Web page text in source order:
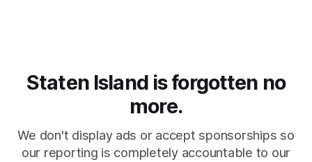
Staten Island is forgotten no
more.
We don't display ads or accept sponsorships so
our reporting is completely accountable to our